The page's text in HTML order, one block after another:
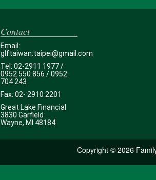
Contact
Email:
glftaiwan.taipei@gmail.com
Tel: 02-2911 1977 /
0952 550 856 / 0952
704 243
Fax: 02- 2910 2201
Great Lake Financial
3830 Garfield
Wayne, MI 48184
Copyright © 2026